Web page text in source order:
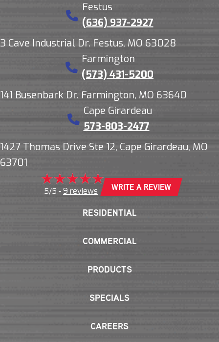
Festus
(636) 937-2927
3 Cave Industrial Dr. Festus, MO 63028
Farmington
(573) 431-5200
141 Busenbark Dr. Farmington, MO 63640
Cape Girardeau
573-803-2477
1427 Thomas Drive Ste 12, Cape Girardeau, MO
63701
5/5 - 9 reviews WRITE A REVIEW
RESIDENTIAL
COMMERCIAL
PRODUCTS
SPECIALS
CAREERS